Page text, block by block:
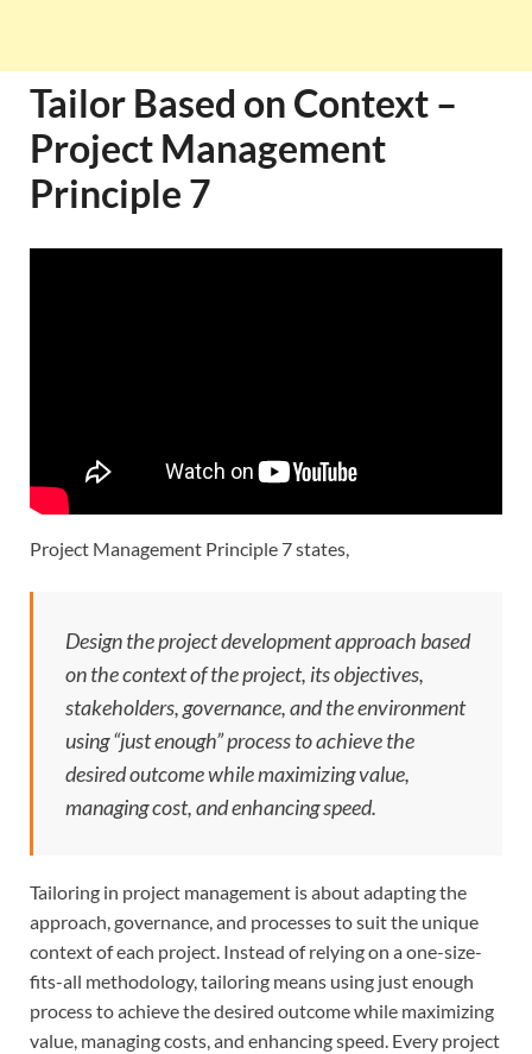
Tailor Based on Context –
Project Management
Principle 7
Project Management Principle 7 states,
Design the project development approach based
on the context of the project, its objectives,
stakeholders, governance, and the environment
using “just enough” process to achieve the
desired outcome while maximizing value,
managing cost, and enhancing speed.
Tailoring in project management is about adapting the
approach, governance, and processes to suit the unique
context of each project. Instead of relying on a one-size-
fits-all methodology, tailoring means using just enough
process to achieve the desired outcome while maximizing
value, managing costs, and enhancing speed. Every project